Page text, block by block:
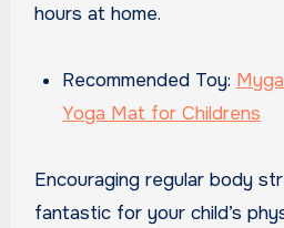
hours at home.
Recommended Toy:
Yoga Mat for Childrens
Encouraging regular body
fantastic for your child’s